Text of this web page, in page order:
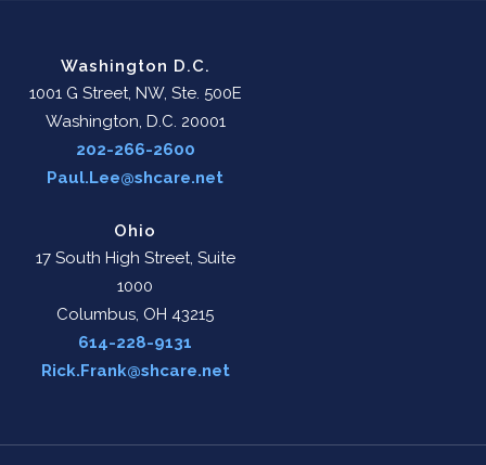
Washington D.C.
1001 G Street, NW, Ste. 500E
Washington, D.C. 20001
202-266-2600
Paul.Lee@shcare.net
Ohio
17 South High Street, Suite
1000
Columbus, OH 43215
614-228-9131
Rick.Frank@shcare.net